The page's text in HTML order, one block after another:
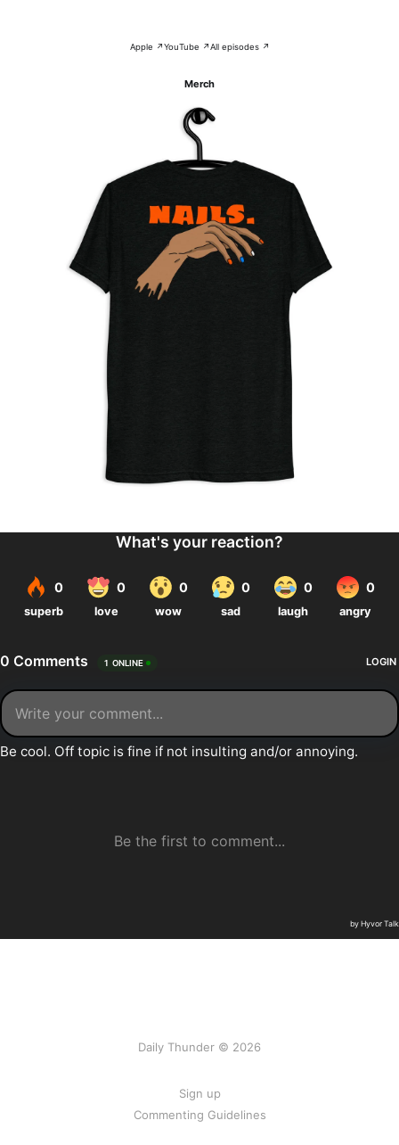
Apple ↗YouTube ↗All episodes ↗
Merch
Daily Thunder © 2026
Sign up
Commenting Guidelines